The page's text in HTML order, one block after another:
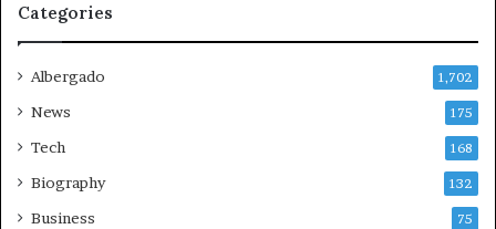
Categories
Albergado 1,702
News 175
Tech 168
Biography 132
Business 75